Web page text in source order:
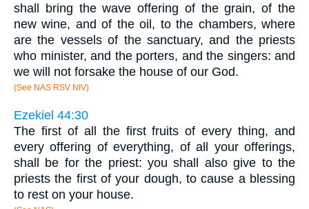
shall bring the wave offering of the grain, of the
new wine, and of the oil, to the chambers, where
are the vessels of the sanctuary, and the priests
who minister, and the porters, and the singers: and
we will not forsake the house of our God.
(See NAS RSV NIV)
Ezekiel 44:30
The first of all the first fruits of every thing, and
every offering of everything, of all your offerings,
shall be for the priest: you shall also give to the
priests the first of your dough, to cause a blessing
to rest on your house.